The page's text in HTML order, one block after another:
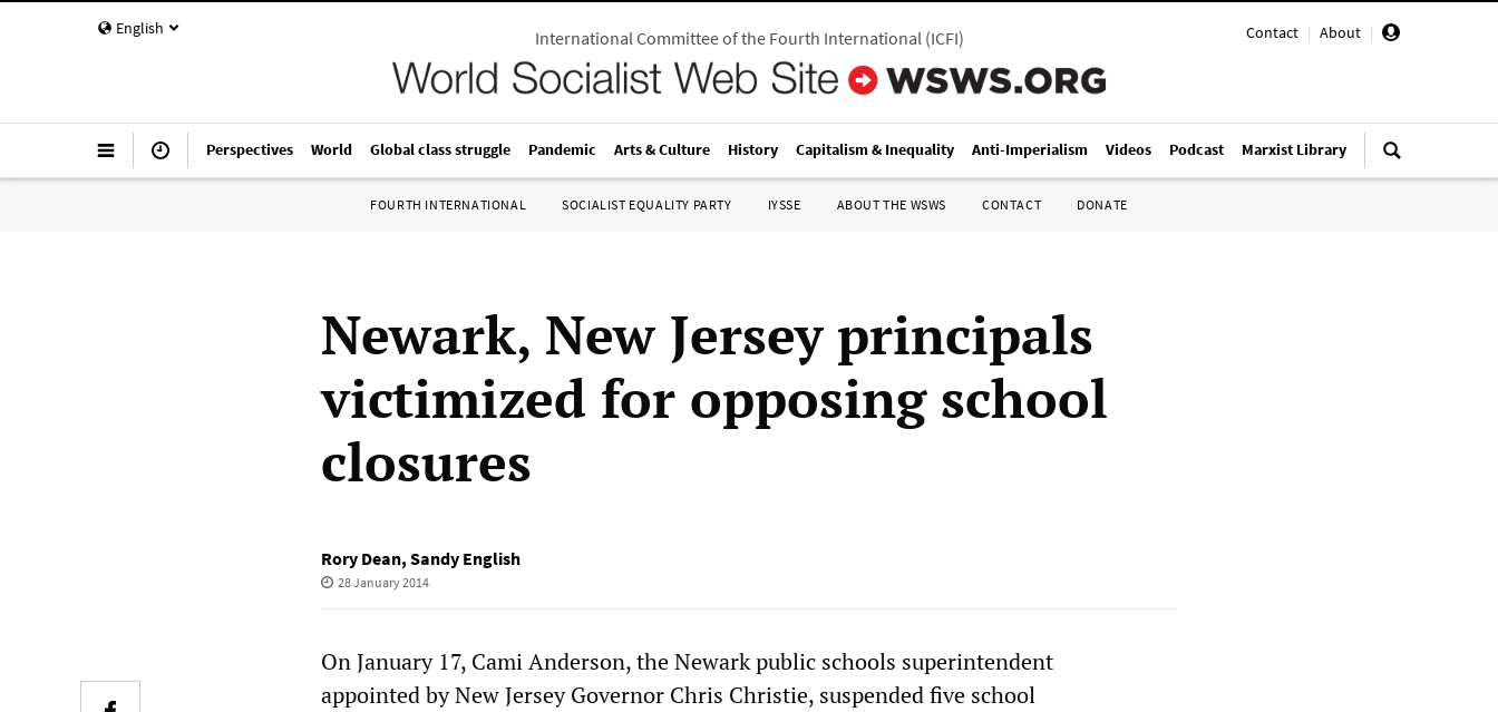
English Contact | About |
International Committee of the Fourth International(ICFI)
Perspectives World Global class struggle Pandemic Arts & Culture History Capitalism & Inequality Anti-Imperialism Videos Podcast Marxist Library
FOURTH INTERNATIONAL SOCIALIST EQUALITY PARTY IYSSE ABOUT THE WSWS CONTACT DONATE
Newark, New Jersey principals
victimized for opposing school
closures
Rory Dean, Sandy English
28 January 2014
On January 17, Cami Anderson, the Newark public schools superintendent
appointed by New Jersey Governor Chris Christie, suspended five school